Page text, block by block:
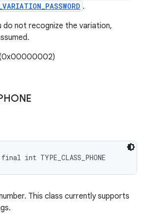
.
do not recognize the variation,
(0x00000002)
int TYPE_CLASS_PHONE
This class currently supports